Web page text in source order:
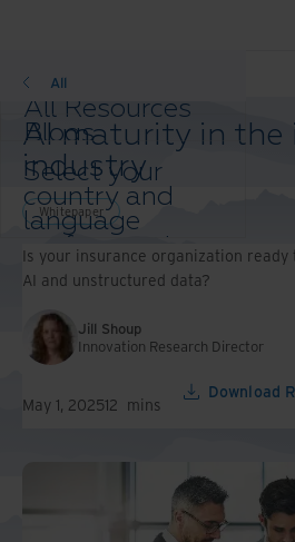
All Resources
Blogs
Case Studies
Solution Guides
Webinars
Whitepapers
All
Select your
country and
language
preference to
enhance your
browsing
experience.
Preferred
Country &
Language:
Asia-Pacific and India
Middle East North Africa
Whitepaper
AI maturity in the
industry
Whitepaper
Is your insurance organization
AI and unstructured data?
Jill Shoup
Innovation Research Director
May 1, 202512 mins
Download